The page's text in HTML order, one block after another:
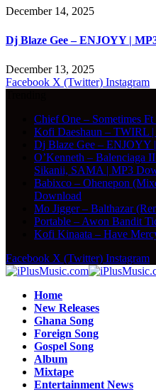
December 14, 2025
Dj Blaze Gee – ENJOYY |
December 13, 2025
Facebook X (Twitter) Instagram
Chief One – Sometimes
Kofi Daeshaun – TWIRL
Dj Blaze Gee – ENJOYY
O’Kenneth – Balenciaga
Sikanii, SAMA | MP3
Babixco – Ohenepon
Download
Mo Jigger – Balthazar
Portable – Awon Bandit
Kofi Kinaata – Have
Facebook X (Twitter) Instagram
Home
New Releases
Ghana Song
Foreign Song
Gospel Song
Album
Mixtape
Entertainment News